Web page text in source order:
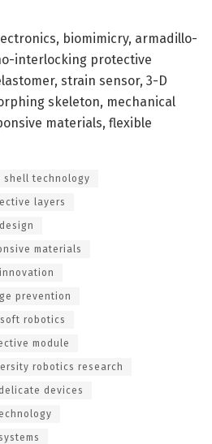
biomimicry, armadillo-
interlocking protective
strain sensor, 3-D
skeleton, mechanical
materials, flexible
shell technology
layers
materials
prevention
robotics
module
robotics research
devices